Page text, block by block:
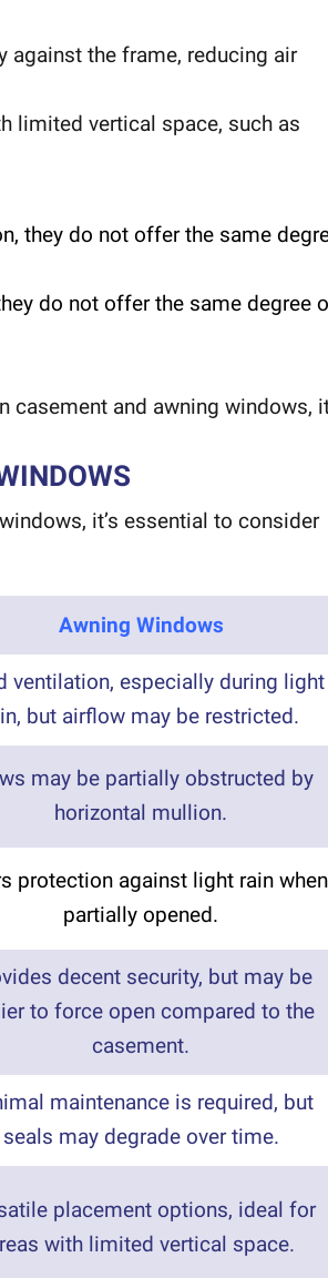
against the frame, reducing air
limited vertical space, such as
they do not offer the same
do not offer the same degree
and awning windows,
it’s essential to consider
Awning Windows
ventilation, especially during light
but airflow may be restricted.
may be partially obstructed by
horizontal mullion.
protection against light rain when
partially opened.
decent security, but may be
to force open compared to the
casement.
maintenance is required, but
seals may degrade over time.
placement options, ideal for
with limited vertical space.